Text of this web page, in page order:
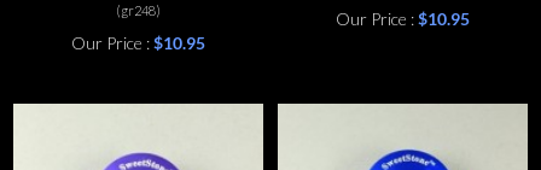
(gr248)
Our Price :$10.95
Our Price :$10.95